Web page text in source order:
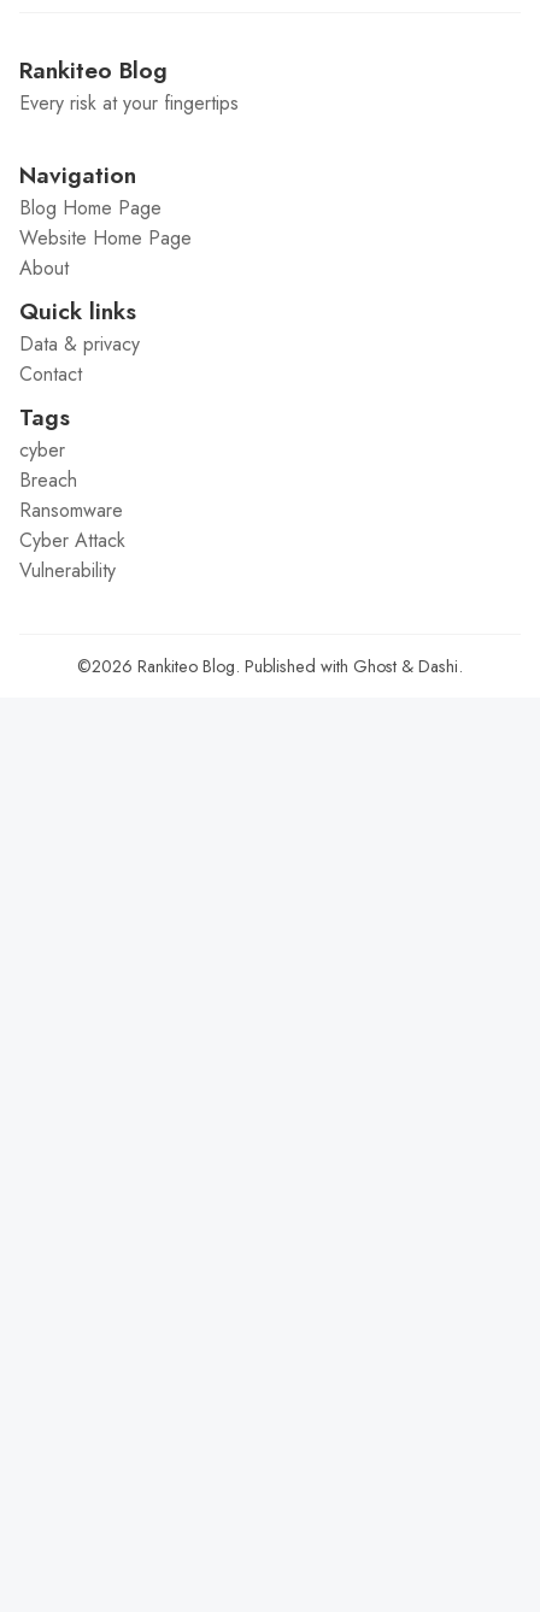
Rankiteo Blog
Every risk at your fingertips
Navigation
Blog Home Page
Website Home Page
About
Quick links
Data & privacy
Contact
Tags
cyber
Breach
Ransomware
Cyber Attack
Vulnerability
©2026 Rankiteo Blog. Published with Ghost & Dashi.